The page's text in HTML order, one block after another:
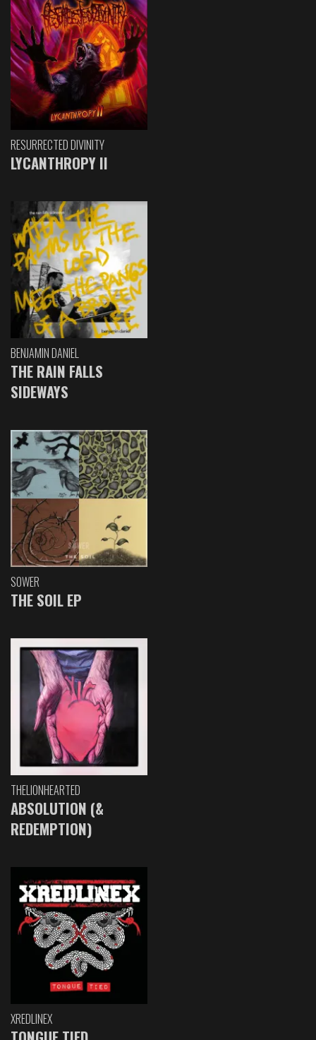
RESURRECTED DIVINITY
LYCANTHROPY II
BENJAMIN DANIEL
THE RAIN FALLS
SIDEWAYS
SOWER
THE SOIL EP
THELIONHEARTED
ABSOLUTION (&
REDEMPTION)
XREDLINEX